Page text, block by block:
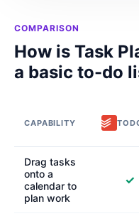
COMPARISON
How is Task
a basic to-do
CAPABILITY
Drag tasks
onto a
calendar to
plan work
✓